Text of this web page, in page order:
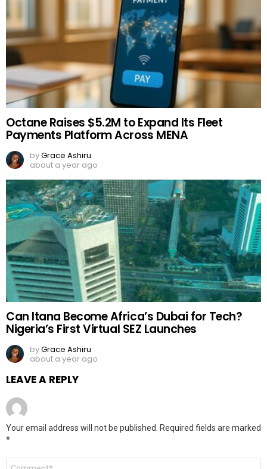
Octane Raises $5.2M to Expand Its Fleet
Payments Platform Across MENA
byGrace Ashiru
about a year ago
Can Itana Become Africa’s Dubai for Tech?
Nigeria’s First Virtual SEZ Launches
byGrace Ashiru
about a year ago
LEAVE A REPLY
Your email address will not be published.
Required fields are marked
*
Comment